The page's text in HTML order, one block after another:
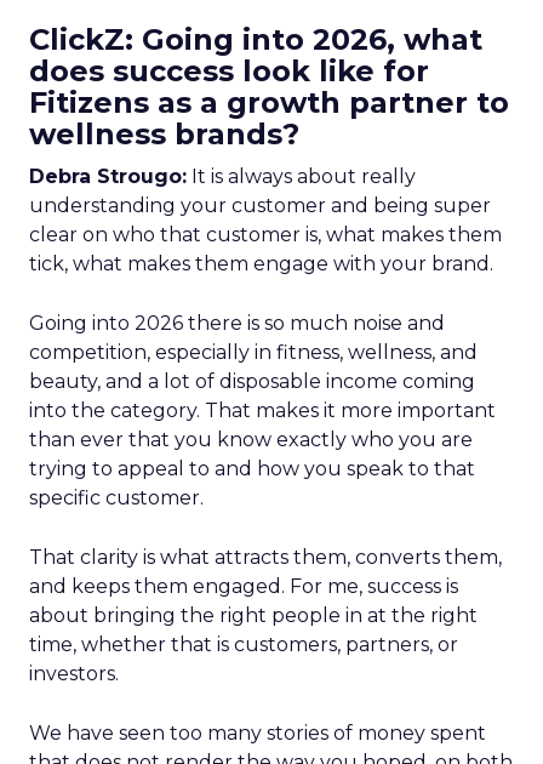
ClickZ: Going into 2026, what
does success look like for
Fitizens as a growth partner to
wellness brands?
Debra Strougo: It is always about really
understanding your customer and being super
clear on who that customer is, what makes them
tick, what makes them engage with your brand.
Going into 2026 there is so much noise and
competition, especially in fitness, wellness, and
beauty, and a lot of disposable income coming
into the category. That makes it more important
than ever that you know exactly who you are
trying to appeal to and how you speak to that
specific customer.
That clarity is what attracts them, converts them,
and keeps them engaged. For me, success is
about bringing the right people in at the right
time, whether that is customers, partners, or
investors.
We have seen too many stories of money spent